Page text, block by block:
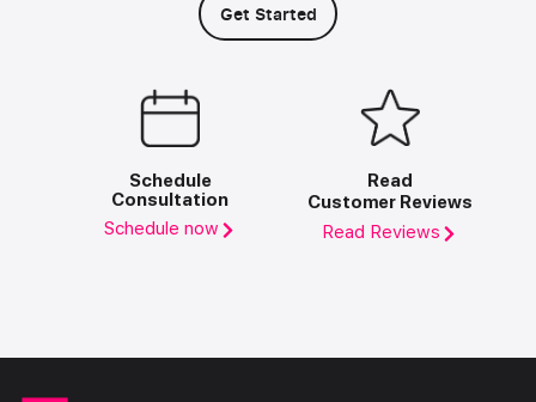
Get Started
Schedule
Consultation
Schedule now
Read
Customer Reviews
Read Reviews